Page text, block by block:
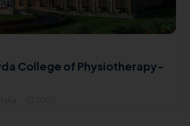
College of Physiotherapy-